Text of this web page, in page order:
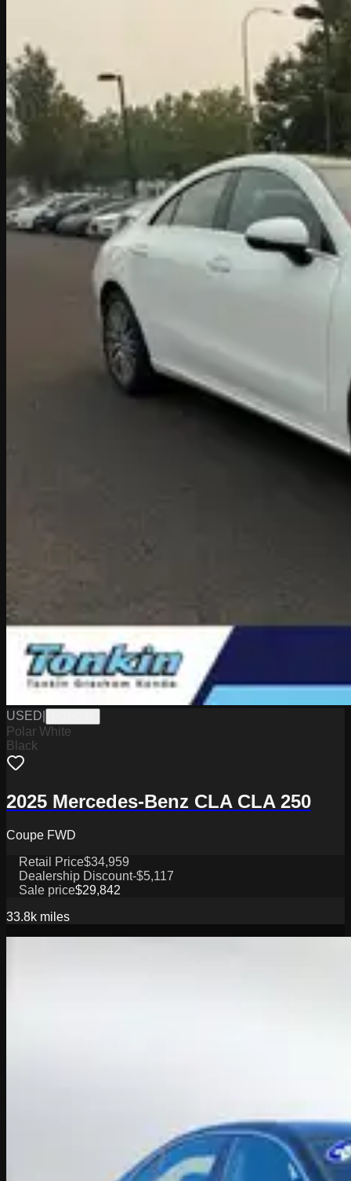
USED
Polar White
Black
2025 Mercedes-Benz CLA CLA 250
Coupe FWD
Retail Price$34,959
Dealership Discount-$5,117
Sale price$29,842
33.8k miles